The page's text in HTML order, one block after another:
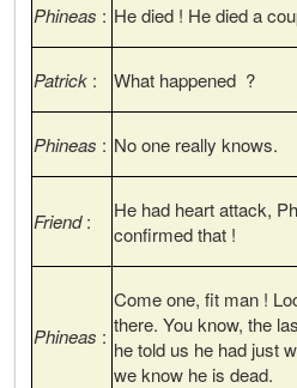
Phineas : He died ! He died a
Patrick : What happened ?
Phineas : No one really knows.
Friend:
He had heart attack,
confirmed that !
Phineas :
Come one, fit man !
there. You know, the
he told us he had just
we know he is dead.